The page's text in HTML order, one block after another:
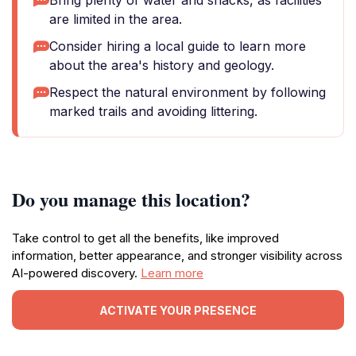
are limited in the area.
Consider hiring a local guide to learn more
about the area's history and geology.
Respect the natural environment by following
marked trails and avoiding littering.
Do you manage this location?
Take control to get all the benefits, like improved
information, better appearance, and stronger visibility across
AI-powered discovery. Learn more
ACTIVATE YOUR PRESENCE